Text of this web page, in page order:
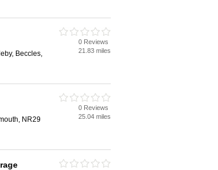
Beccles,
0 Reviews
21.83 miles
NR29
0 Reviews
25.04 miles